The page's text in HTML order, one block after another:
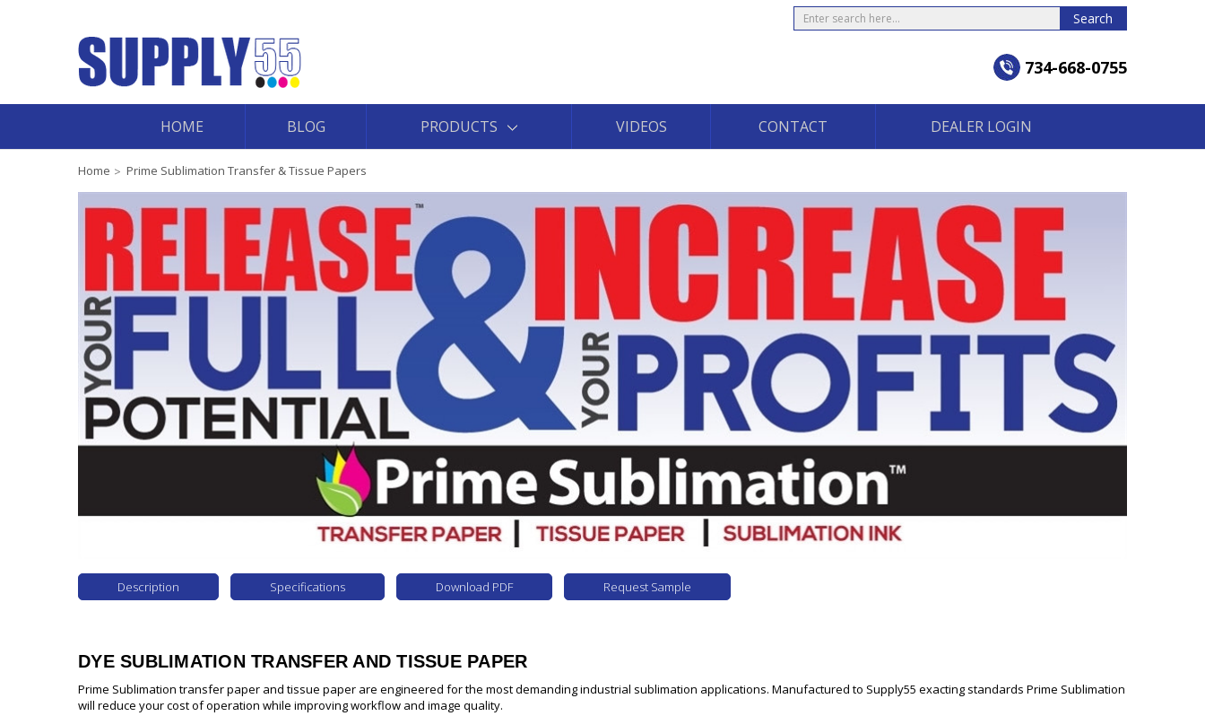
Search Search
734-668-0755
HOME BLOG PRODUCTS VIDEOS CONTACT DEALER LOGIN
Home Prime Sublimation Transfer & Tissue Papers
Description Specifications Download PDF Request Sample
DYE SUBLIMATION TRANSFER AND TISSUE PAPER
Prime Sublimation transfer paper and tissue paper are engineered for the most demanding industrial sublimation applications. Manufactured to Supply55 exacting standards Prime Sublimation
will reduce your cost of operation while improving workflow and image quality.